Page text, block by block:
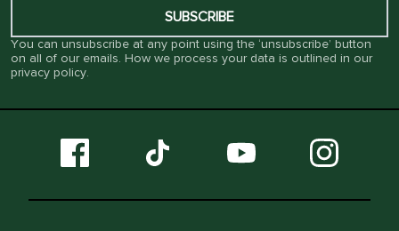
SUBSCRIBE
You can unsubscribe at any point using the ‘unsubscribe’ button
on all of our emails. How we process your data is outlined in our
privacy policy.